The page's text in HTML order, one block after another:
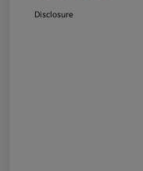
Disclosure